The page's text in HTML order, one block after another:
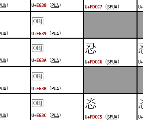
) U+ E638 ( PUA ) U+ FDCC7 (SPUA ) U+
)
￼
U+ E639 ( PUA )
)
￼
U+ E63A ( PUA )
󽳆
U+ FDCC6 (SPUA ) U+
)
￼
U+ E63B ( PUA )
)
￼
U+ E63C ( PUA )
󽳅
U+ FDCC5 (SPUA ) U+